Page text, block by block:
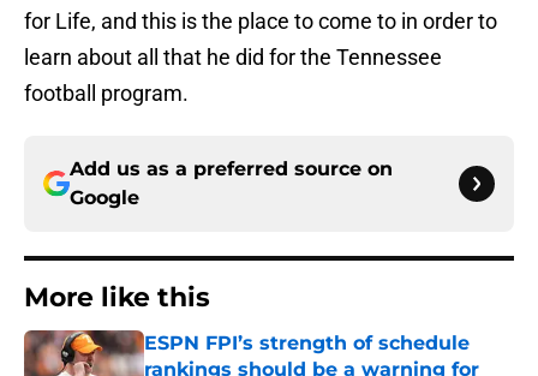
for Life, and this is the place to come to in order to
learn about all that he did for the Tennessee
football program.
Add us as a preferred source on
Google
More like this
ESPN FPI’s strength of schedule
rankings should be a warning for